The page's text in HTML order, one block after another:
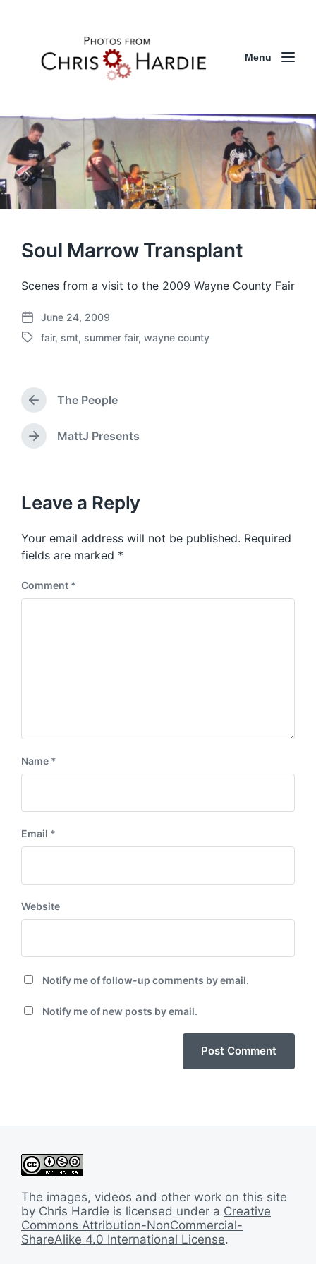
Menu
Soul Marrow Transplant
Scenes from a visit to the 2009 Wayne County Fair
P
o
a
e
June 24, 2009
T
g
e
w
fair, smt, summer fair, wayne county
P
r
e
v
s
o
s
t
The People
N
p
o
t
:
MattJ Presents
Leave a Reply
Your email address will not be published. Required
fields are marked *
Comment *
Name *
Email *
Website
Notify me of follow-up comments by email.
Notify me of new posts by email.
The images, videos and other work on this site
by Chris Hardie is licensed under a Creative
Commons Attribution-NonCommercial-
ShareAlike 4.0 International License.